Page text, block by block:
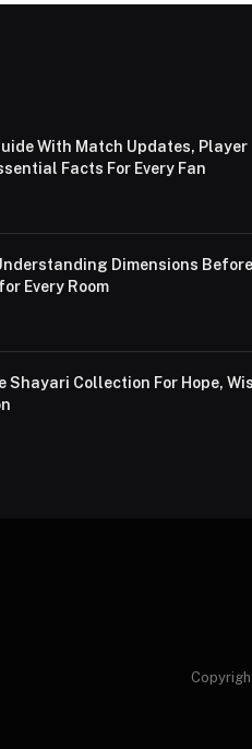
With Match Updates, Player
Facts For Every Fan
Dimensions
Every Room
Shayari Collection For Hope,